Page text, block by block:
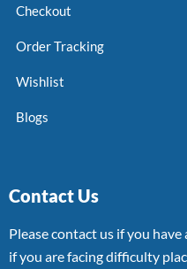
Checkout
Order Tracking
Wishlist
Blogs
Contact Us
Please contact us if you
if you are facing difficulty